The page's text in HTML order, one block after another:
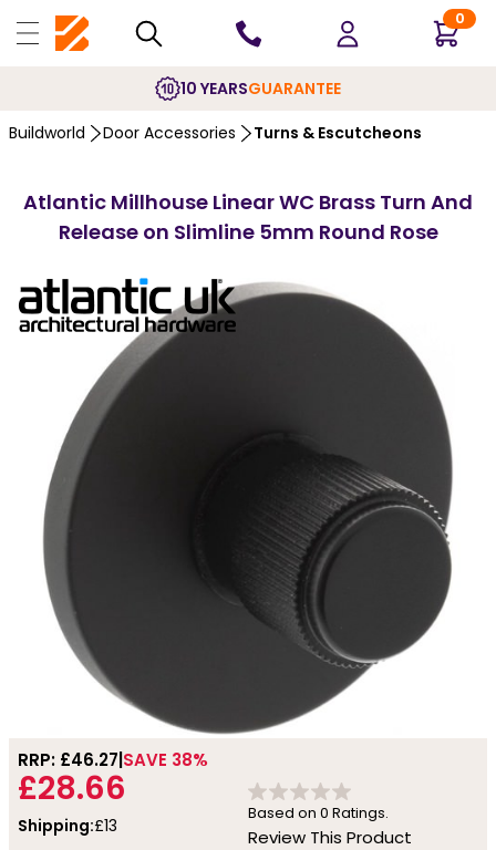
0
10 YEARSGUARANTEE
Buildworld Door Accessories Turns & Escutcheons
Atlantic Millhouse Linear WC Brass Turn And
Release on Slimline 5mm Round Rose
RRP: £46.27 SAVE 38%
£28.66
Shipping:£13
Based on 0 Ratings.
Review This Product